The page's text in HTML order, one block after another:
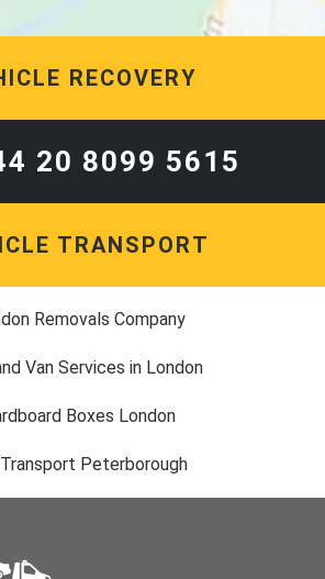
RECOVERY
20 8099 5615
TRANSPORT
Removals Company
Van Services in London
Boxes London
Peterborough